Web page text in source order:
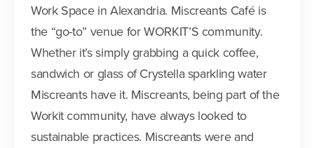
Work Space in Alexandria. Miscreants Café is
the “go-to” venue for WORKIT’S community.
Whether it’s simply grabbing a quick coffee,
sandwich or glass of Crystella sparkling water
Miscreants have it. Miscreants, being part of the
Workit community, have always looked to
sustainable practices. Miscreants were and